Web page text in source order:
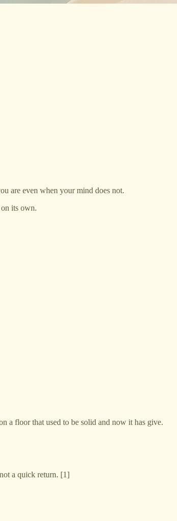
are even when your mind does not.
its own.
a floor that used to be solid and now it has give.
a quick return. [1]